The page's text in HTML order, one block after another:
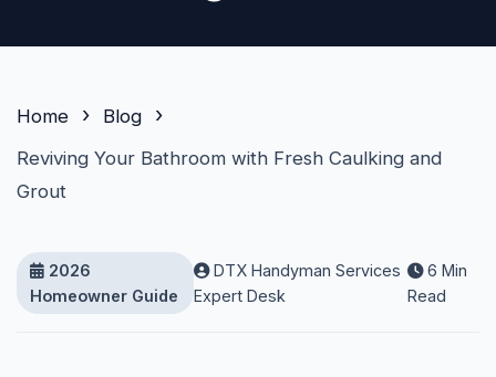
Home
Blog
Reviving Your Bathroom with Fresh Caulking and
Grout
2026
Homeowner Guide
DTX Handyman Services
Expert Desk
6 Min
Read